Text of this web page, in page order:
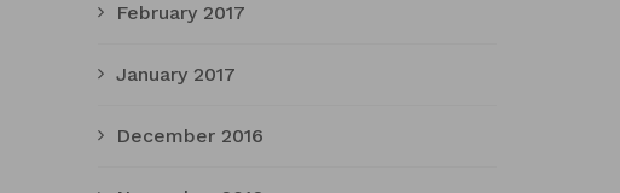
February 2017
January 2017
December 2016